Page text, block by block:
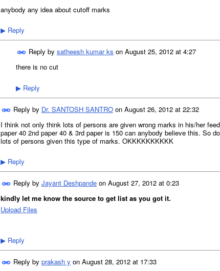
anybody any idea about cutoff marks
▶ Reply
Reply by satheesh kumar ks on August 25, 2012 at 4:27
there is no cut
▶ Reply
Reply by Dr. SANTOSH SANTRO on August 26, 2012 at 22:32
I think not only think lots of persons are given wrong marks in his/her
paper 40 2nd paper 40 & 3rd paper is 150 can anybody believe this. So
lots of persons given this type of marks. OKKKKKKKKKK
▶ Reply
Reply by Jayant Deshpande on August 27, 2012 at 0:23
kindly let me know the source to get list as you got it.
Upload Files
▶ Reply
Reply by prakash y on August 28, 2012 at 17:33